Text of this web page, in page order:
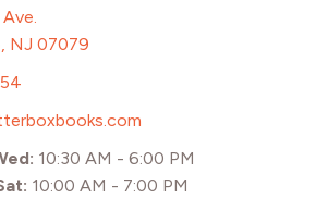
NJ 07079
10:30 AM - 6:00 PM
10:00 AM - 7:00 PM